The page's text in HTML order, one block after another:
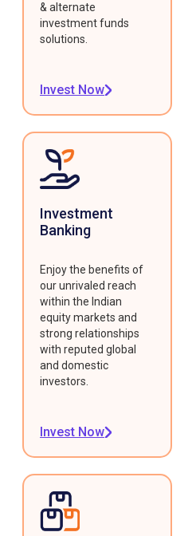
& alternate
investment funds
solutions.
Invest Now
Investment
Banking
Enjoy the benefits of
our unrivaled reach
within the Indian
equity markets and
strong relationships
with reputed global
and domestic
investors.
Invest Now